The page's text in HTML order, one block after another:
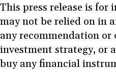
This press release is
may not be relied on in
any recommendation
investment strategy, or
buy any financial